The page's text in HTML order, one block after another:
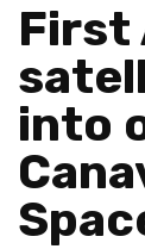
First
into